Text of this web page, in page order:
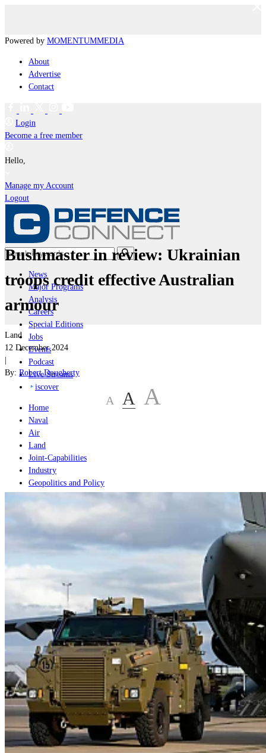
Powered by MOMENTUMMEDIA
About
Advertise
Contact
Login
Become a free member
Hello,
Manage my Account
Logout
News
Major Programs
Analysis
Careers
Special Editions
Jobs
Events
Podcast
Live Streams
iscover
Home
Naval
Air
Land
Joint-Capabilities
Industry
Geopolitics and Policy
Joint-Capabilities
Industry
Geopolitics and Policy
News
Major Programs
Analysis
Careers
Special Editions
Jobs
Events
Podcast
Bushmaster in review: Ukrainian
troops credit effective Australian
armour
Land
12 December 2024
|
By: Robert Dougherty
A A A